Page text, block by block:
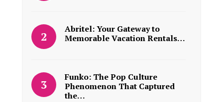
Abritel: Your Gateway to
Memorable Vacation Rentals…
Funko: The Pop Culture
Phenomenon That Captured
the…